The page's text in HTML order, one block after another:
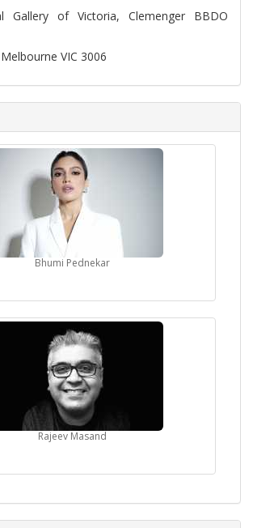
Gallery of Victoria, Clemenger BBDO
VIC 3006
Bhumi Pednekar
Rajeev Masand